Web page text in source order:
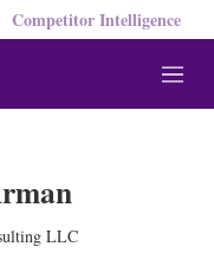
Competitor Intelligence
M
e
LLC